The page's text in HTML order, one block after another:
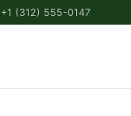
+1 (312) 555-0147